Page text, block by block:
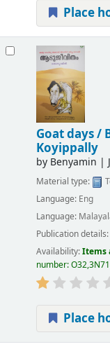
Place
Goat days /
Koyippally
by Benyamin |
Material type:
Language: Eng
Language:
Publication details:
Availability:Items
number:
Place